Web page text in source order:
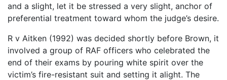
and a slight, let it be stressed a very slight, anchor of
preferential treatment toward whom the judge’s desire.
R v Aitken (1992) was decided shortly before Brown, it
involved a group of RAF officers who celebrated the
end of their exams by pouring white spirit over the
victim’s fire-resistant suit and setting it alight. The